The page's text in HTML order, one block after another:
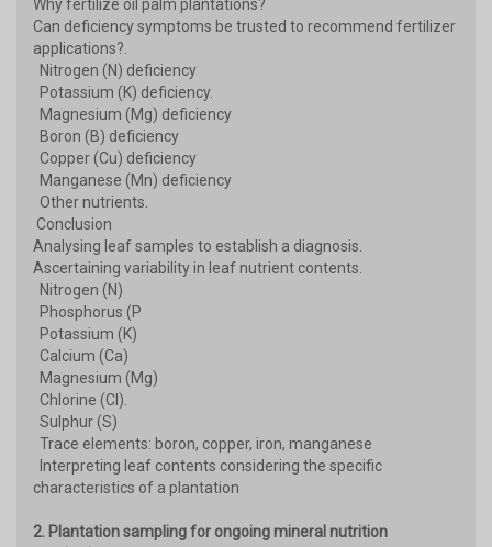
Why fertilize oil palm plantations?
Can deficiency symptoms be trusted to recommend fertilizer
applications?.
Nitrogen (N) deficiency
Potassium (K) deficiency.
Magnesium (Mg) deficiency
Boron (B) deficiency
Copper (Cu) deficiency
Manganese (Mn) deficiency
Other nutrients.
Conclusion
Analysing leaf samples to establish a diagnosis.
Ascertaining variability in leaf nutrient contents.
Nitrogen (N)
Phosphorus (P
Potassium (K)
Calcium (Ca)
Magnesium (Mg)
Chlorine (Cl).
Sulphur (S)
Trace elements: boron, copper, iron, manganese
Interpreting leaf contents considering the specific
characteristics of a plantation
2. Plantation sampling for ongoing mineral nutrition